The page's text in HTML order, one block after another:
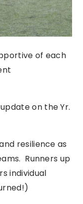
of each
on the Yr.
resilience as
Runners up
individual